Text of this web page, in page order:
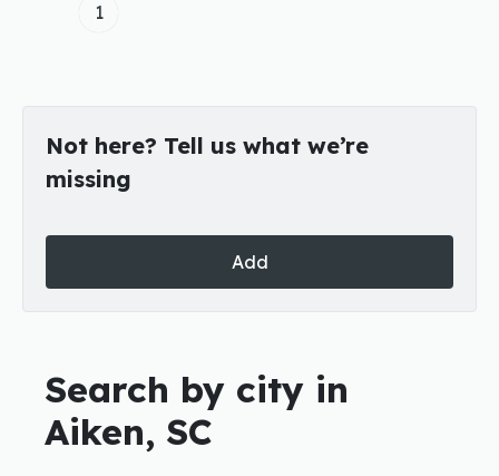
1
Not here? Tell us what we’re
missing
Add
Search by city in
Aiken, SC